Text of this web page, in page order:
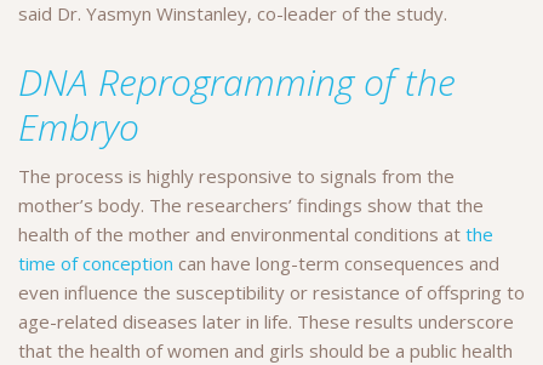
said Dr. Yasmyn Winstanley, co-leader of the study.
DNA Reprogramming of the
Embryo
The process is highly responsive to signals from the
mother’s body. The researchers’ findings show that the
health of the mother and environmental conditions at the
time of conception can have long-term consequences and
even influence the susceptibility or resistance of offspring to
age-related diseases later in life. These results underscore
that the health of women and girls should be a public health